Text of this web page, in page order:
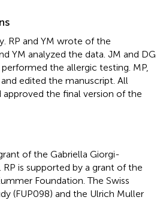
RP and YM wrote of the
YM analyzed the data. JM and DG
the allergic testing. MP,
edited the manuscript. All
approved the final version of the
of the Gabriella Giorgi-
RP is supported by a grant of the
Foundation. The Swiss
(FUP098) and the Ulrich Muller